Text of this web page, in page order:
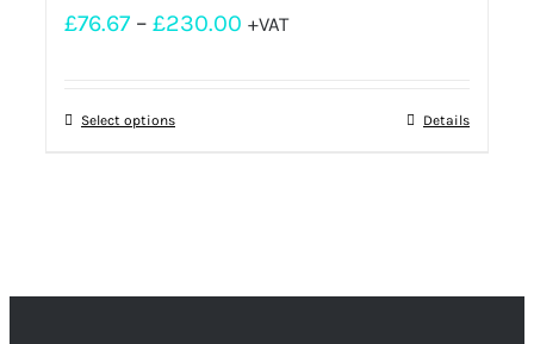
£76.67 – £230.00 +VAT
Select options Details